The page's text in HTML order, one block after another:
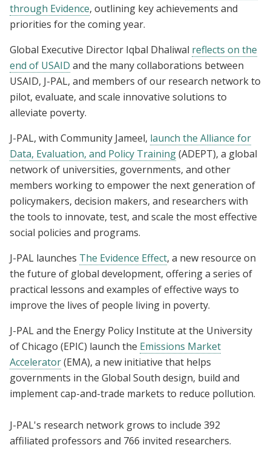
through Evidence, outlining key achievements and
priorities for the coming year.
Global Executive Director Iqbal Dhaliwal reflects on the
end of USAID and the many collaborations between
USAID, J-PAL, and members of our research network to
pilot, evaluate, and scale innovative solutions to
alleviate poverty.
J-PAL, with Community Jameel, launch the Alliance for
Data, Evaluation, and Policy Training(ADEPT), a global
network of universities, governments, and other
members working to empower the next generation of
policymakers, decision makers, and researchers with
the tools to innovate, test, and scale the most effective
social policies and programs.
J-PAL launches The Evidence Effect, a new resource on
the future of global development, offering a series of
practical lessons and examples of effective ways to
improve the lives of people living in poverty.
J-PAL and the Energy Policy Institute at the University
of Chicago (EPIC) launch the Emissions Market
Accelerator(EMA), a new initiative that helps
governments in the Global South design, build and
implement cap-and-trade markets to reduce pollution.
J-PAL's research network grows to include 392
affiliated professors and 766 invited researchers.